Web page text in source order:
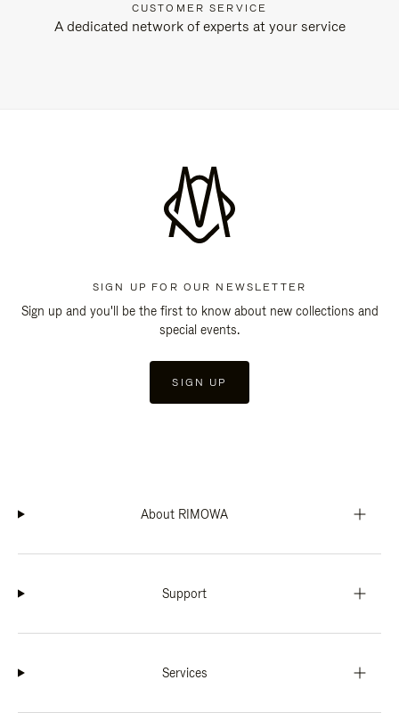
CUSTOMER SERVICE
A dedicated network of experts at your service
SIGN UP FOR OUR NEWSLETTER
Sign up and you'll be the first to know about new collections and
special events.
SIGN UP
About RIMOWA
Support
Services